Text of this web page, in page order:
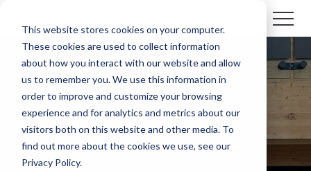
This website stores cookies on your computer.
These cookies are used to collect information
about how you interact with our website and allow
us to remember you. We use this information in
order to improve and customize your browsing
experience and for analytics and metrics about our
visitors both on this website and other media. To
find out more about the cookies we use, see our
Privacy Policy.